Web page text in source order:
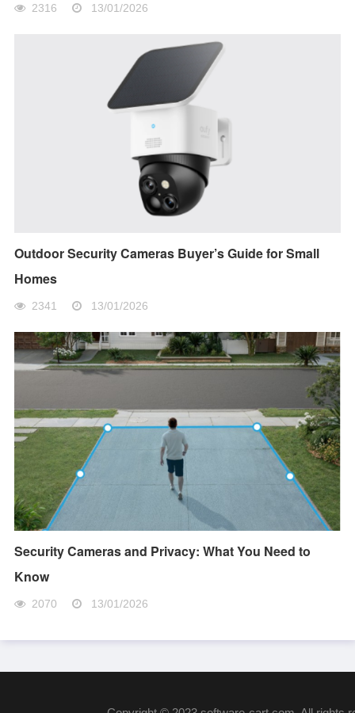
2316 13/01/2026
Outdoor Security Cameras Buyer’s Guide for Small
Homes
2341 13/01/2026
Security Cameras and Privacy: What You Need to
Know
2070 13/01/2026